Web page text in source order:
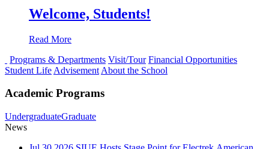
Welcome, Students!
Read More
Programs & Departments Visit/Tour Financial Opportunities
Student Life Advisement About the School
Academic Programs
UndergraduateGraduate
News